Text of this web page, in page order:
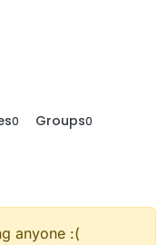
0 Groups0
anyone :(